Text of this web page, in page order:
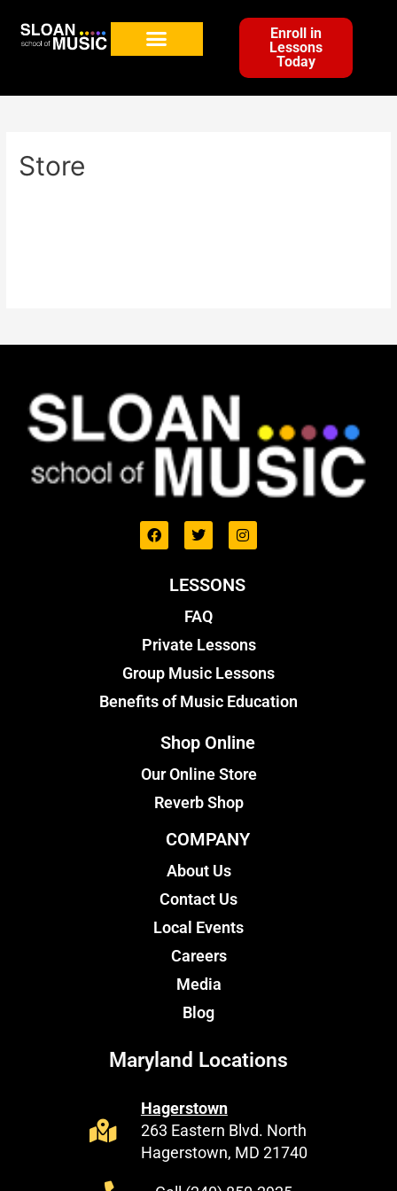
Enroll in
Lessons
Today
Store
LESSONS
FAQ
Private Lessons
Group Music Lessons
Benefits of Music Education
Shop Online
Our Online Store
Reverb Shop
COMPANY
About Us
Contact Us
Local Events
Careers
Media
Blog
Maryland Locations
Hagerstown
263 Eastern Blvd. North
Hagerstown, MD 21740